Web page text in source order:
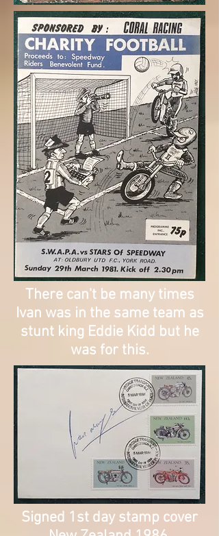
There can't be many times
Ivan was in the same team as
stunt king Eddie Kidd but he
was for this.
Signed 1st day stamp cover